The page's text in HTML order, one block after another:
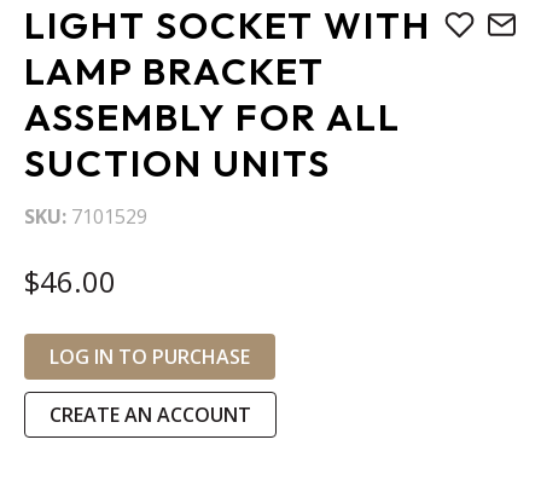
LIGHT SOCKET WITH
LAMP BRACKET
ASSEMBLY FOR ALL
SUCTION UNITS
SKU 7101529
$46.00
LOG IN TO PURCHASE
CREATE AN ACCOUNT
to
the
beginning
of
the
images